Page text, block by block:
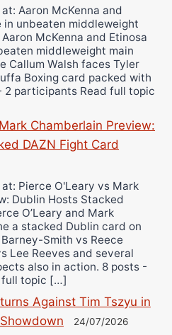
Aaron McKenna and
in unbeaten middleweight
McKenna and Etinosa
middleweight main
Callum Walsh faces Tyler
Boxing card packed with
2 participants Read full topic
Chamberlain Preview:
DAZN Fight Card
Pierce O'Leary vs Mark
Dublin Hosts Stacked
O’Leary and Mark
a stacked Dublin card on
Smith vs Reece
Lee Reeves and several
also in action. 8 posts -
full topic […]
Against Tim Tszyu in
24/07/2026